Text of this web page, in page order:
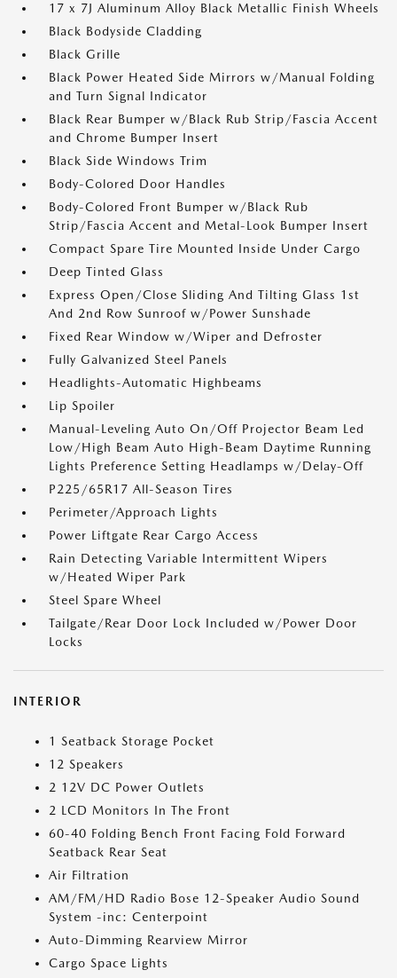
17 x 7J Aluminum Alloy Black Metallic Finish Wheels
Black Bodyside Cladding
Black Grille
Black Power Heated Side Mirrors w/Manual Folding
and Turn Signal Indicator
Black Rear Bumper w/Black Rub Strip/Fascia Accent
and Chrome Bumper Insert
Black Side Windows Trim
Body-Colored Door Handles
Body-Colored Front Bumper w/Black Rub
Strip/Fascia Accent and Metal-Look Bumper Insert
Compact Spare Tire Mounted Inside Under Cargo
Deep Tinted Glass
Express Open/Close Sliding And Tilting Glass 1st
And 2nd Row Sunroof w/Power Sunshade
Fixed Rear Window w/Wiper and Defroster
Fully Galvanized Steel Panels
Headlights-Automatic Highbeams
Lip Spoiler
Manual-Leveling Auto On/Off Projector Beam Led
Low/High Beam Auto High-Beam Daytime Running
Lights Preference Setting Headlamps w/Delay-Off
P225/65R17 All-Season Tires
Perimeter/Approach Lights
Power Liftgate Rear Cargo Access
Rain Detecting Variable Intermittent Wipers
w/Heated Wiper Park
Steel Spare Wheel
Tailgate/Rear Door Lock Included w/Power Door
Locks
INTERIOR
1 Seatback Storage Pocket
12 Speakers
2 12V DC Power Outlets
2 LCD Monitors In The Front
60-40 Folding Bench Front Facing Fold Forward
Seatback Rear Seat
Air Filtration
AM/FM/HD Radio Bose 12-Speaker Audio Sound
System -inc: Centerpoint
Auto-Dimming Rearview Mirror
Cargo Space Lights